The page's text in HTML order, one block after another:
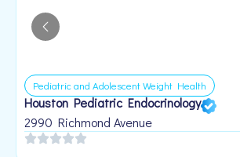
Pediatric and Adolescent Weight Health
Houston Pediatric Endocrinology
2990 Richmond Avenue